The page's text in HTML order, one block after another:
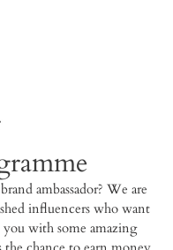
ambassador? We are
influencers who want
with some amazing